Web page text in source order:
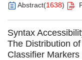
Abstract(1638)
Syntax
The Distribution
Classifier